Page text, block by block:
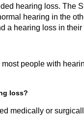
hearing loss. The
hearing in the
a hearing loss in
people with
loss?
medically or